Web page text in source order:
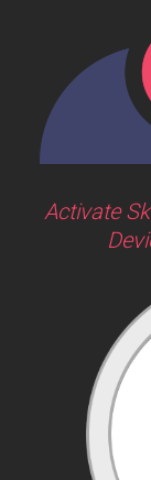
Activate